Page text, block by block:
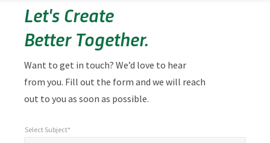
Let's Create
Better Together.
Want to get in touch? We’d love to hear
from you. Fill out the form and we will reach
out to you as soon as possible.
Select Subject*